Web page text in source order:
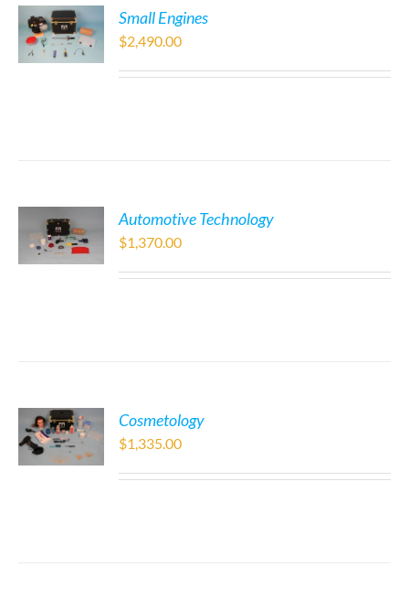
Small Engines
$2,490.00
Automotive Technology
$1,370.00
Cosmetology
$1,335.00